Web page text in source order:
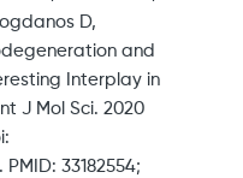
D,
and
Interplay in
J Mol Sci. 2020
PMID: 33182554;